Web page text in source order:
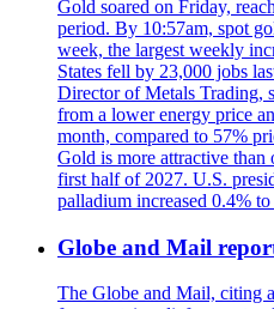
Gold soared on Friday,
period. By 10:57am, spot
week, the largest weekly
States fell by 23,000 jobs
Director of Metals Trading,
from a lower energy price
month, compared to 57%
Gold is more attractive than
first half of 2027. U.S.
palladium increased 0.4%
Globe and Mail
The Globe and Mail, citing